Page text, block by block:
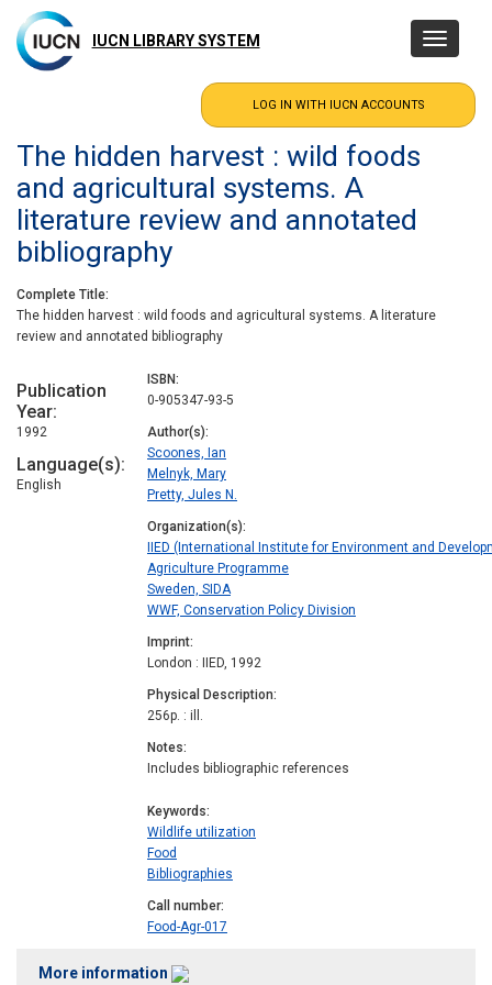
main
content
IUCN LIBRARY SYSTEM
Toggle
The hidden harvest : wild foods
and agricultural systems. A
literature review and annotated
bibliography
Complete Title
The hidden harvest : wild foods and agricultural systems. A literature
review and annotated bibliography
Publication
Year
1992
Language(s)
English
ISBN
0-905347-93-5
Author(s)
Scoones, Ian
Melnyk, Mary
Pretty, Jules N.
Organization(s)
IIED (International Institute for Environment and
Agriculture Programme
Sweden, SIDA
WWF, Conservation Policy Division
Imprint
London : IIED, 1992
Physical Description
256p. : ill.
Notes
Includes bibliographic references
Keywords
Wildlife utilization
Food
Bibliographies
Call number
Food-Agr-017
More information